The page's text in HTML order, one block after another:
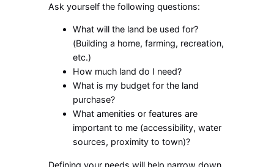
Ask yourself the following questions:
What will the land be used for?
(Building a home, farming, recreation,
etc.)
How much land do I need?
What is my budget for the land
purchase?
What amenities or features are
important to me (accessibility, water
sources, proximity to town)?
Defining your needs will help narrow down